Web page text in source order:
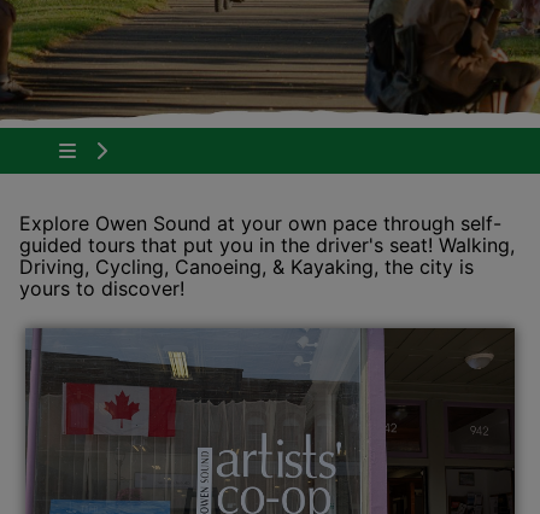
Tap to show the menu items for Plan Your Visit
Explore Owen Sound at your own pace through self-
guided tours that put you in the driver's seat! Walking,
Driving, Cycling, Canoeing, & Kayaking, the city is
yours to discover!